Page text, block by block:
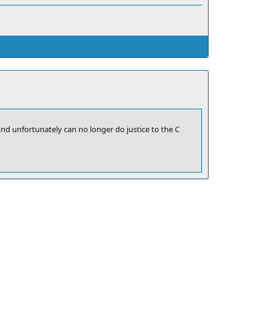
unfortunately can no longer do justice to the C